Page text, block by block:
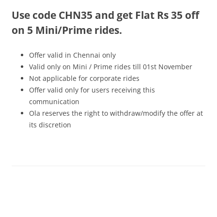
Olacabs Blogs
Use code CHN35 and get Flat Rs 35 off
on 5 Mini/Prime rides.
Offer valid in Chennai only
Valid only on Mini / Prime rides till 01st November
Not applicable for corporate rides
Offer valid only for users receiving this
communication
Ola reserves the right to withdraw/modify the offer at
its discretion